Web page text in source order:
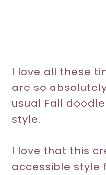
I love all these
are so
usual Fall
style.
I love that this
accessible style